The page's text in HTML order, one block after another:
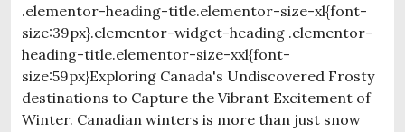
.elementor-heading-title.elementor-size-xl{font-
size:39px}.elementor-widget-heading .elementor-
heading-title.elementor-size-xxl{font-
size:59px}Exploring Canada's Undiscovered Frosty
destinations to Capture the Vibrant Excitement of
Winter. Canadian winters is more than just snow